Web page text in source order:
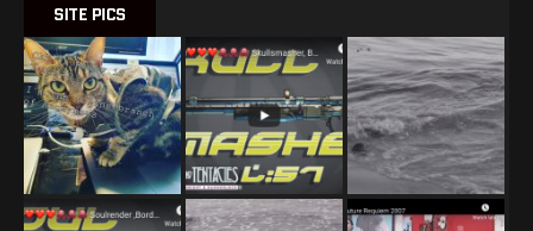
SITE PICS